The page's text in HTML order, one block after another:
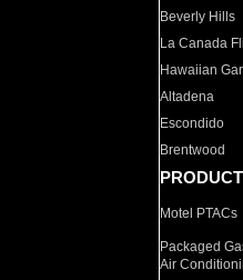
Beverly Hills
La Canada
Hawaiian
Altadena
Escondido
Brentwood
Motel PTACs
Packaged
Air